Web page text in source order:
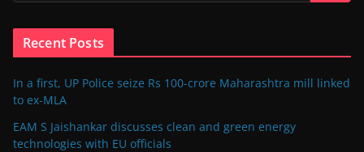
Recent Posts
In a first, UP Police seize Rs 100-crore Maharashtra mill linked
to ex-MLA
EAM S Jaishankar discusses clean and green energy
technologies with EU officials